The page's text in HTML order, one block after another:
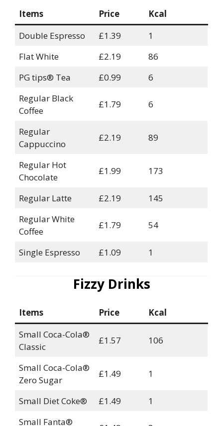
Items Price
Kcal
Double Espresso
£1.39
1
Flat White
£2.19
86
PG tips® Tea
£0.99
6
Regular Black
Coffee
£1.79 6
Regular
Cappuccino
£2.19 89
Regular Hot
Chocolate
£1.99 173
Regular Latte £2.19
145
Regular White
Coffee
£1.79 54
Single Espresso £1.09 1
Fizzy Drinks
Items Price
Kcal
Small Coca-Cola®
Classic
£1.57 106
Small Coca-Cola®
Zero Sugar
£1.49 1
Small Diet Coke® £1.49
1
Small Fanta®